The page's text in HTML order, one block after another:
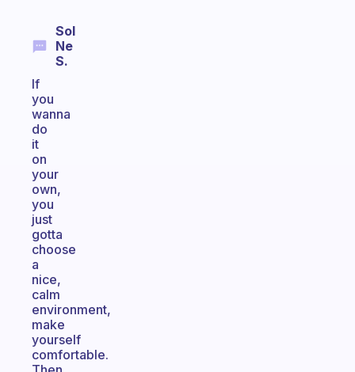
Sol
Ne
S.
If
you
wanna
do
it
on
your
own,
you
just
gotta
choose
a
nice,
calm
environment,
make
yourself
comfortable.